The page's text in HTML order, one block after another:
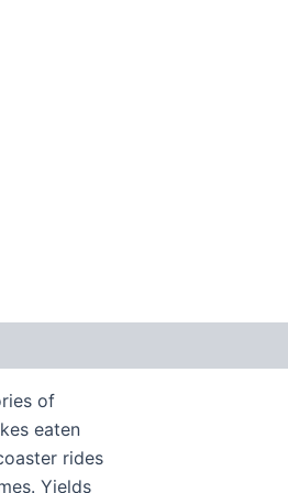
of
eaten
rides
Yields